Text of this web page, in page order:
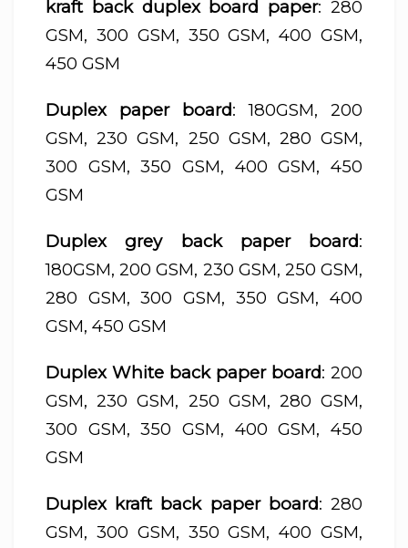
kraft back duplex board paper: 280
GSM, 300 GSM, 350 GSM, 400 GSM,
450 GSM
Duplex paper board: 180GSM, 200
GSM, 230 GSM, 250 GSM, 280 GSM,
300 GSM, 350 GSM, 400 GSM, 450
GSM
Duplex grey back paper board:
180GSM, 200 GSM, 230 GSM, 250 GSM,
280 GSM, 300 GSM, 350 GSM, 400
GSM, 450 GSM
Duplex White back paper board: 200
GSM, 230 GSM, 250 GSM, 280 GSM,
300 GSM, 350 GSM, 400 GSM, 450
GSM
Duplex kraft back paper board: 280
GSM, 300 GSM, 350 GSM, 400 GSM,